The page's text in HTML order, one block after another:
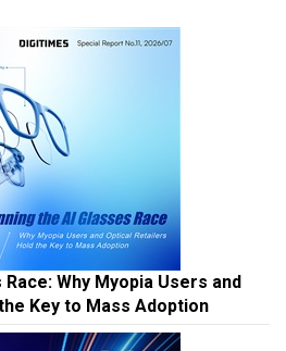
Why Myopia Users and
Key to Mass Adoption